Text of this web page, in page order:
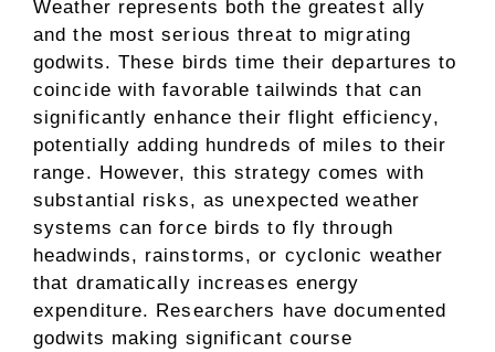
Weather represents both the greatest ally
and the most serious threat to migrating
godwits. These birds time their departures to
coincide with favorable tailwinds that can
significantly enhance their flight efficiency,
potentially adding hundreds of miles to their
range. However, this strategy comes with
substantial risks, as unexpected weather
systems can force birds to fly through
headwinds, rainstorms, or cyclonic weather
that dramatically increases energy
expenditure. Researchers have documented
godwits making significant course